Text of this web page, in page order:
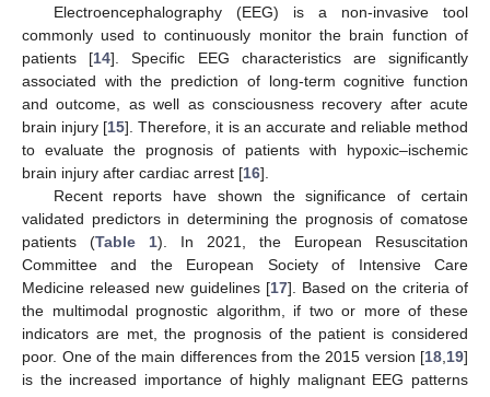
Electroencephalography (EEG) is a non-invasive tool
commonly used to continuously monitor the brain function of
patients [14]. Specific EEG characteristics are significantly
associated with the prediction of long-term cognitive function
and outcome, as well as consciousness recovery after acute
brain injury [15]. Therefore, it is an accurate and reliable method
to evaluate the prognosis of patients with hypoxic–ischemic
brain injury after cardiac arrest [16].
Recent reports have shown the significance of certain
validated predictors in determining the prognosis of comatose
patients (Table 1). In 2021, the European Resuscitation
Committee and the European Society of Intensive Care
Medicine released new guidelines [17]. Based on the criteria of
the multimodal prognostic algorithm, if two or more of these
indicators are met, the prognosis of the patient is considered
poor. One of the main differences from the 2015 version [18,19]
is the increased importance of highly malignant EEG patterns